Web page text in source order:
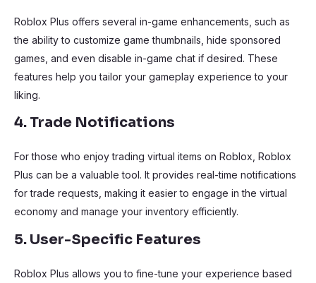
Roblox Plus offers several in-game enhancements, such as
the ability to customize game thumbnails, hide sponsored
games, and even disable in-game chat if desired. These
features help you tailor your gameplay experience to your
liking.
4. Trade Notifications
For those who enjoy trading virtual items on Roblox, Roblox
Plus can be a valuable tool. It provides real-time notifications
for trade requests, making it easier to engage in the virtual
economy and manage your inventory efficiently.
5. User-Specific Features
Roblox Plus allows you to fine-tune your experience based